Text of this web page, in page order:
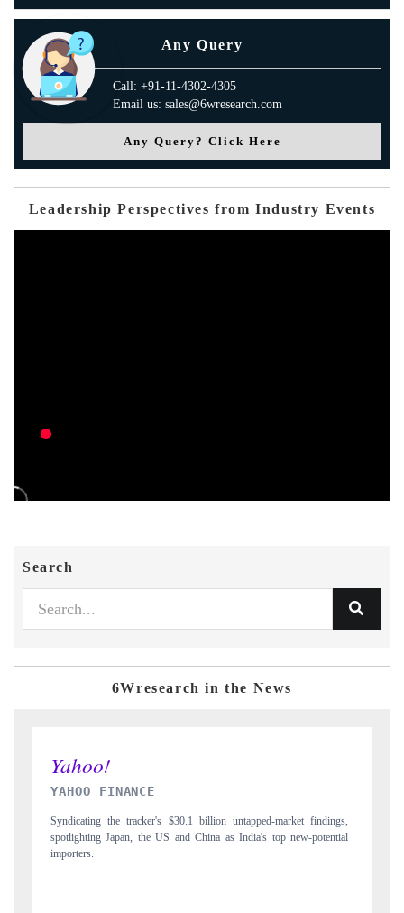
Any Query
Call: +91-11-4302-4305
Email us: sales@6wresearch.com
Any Query? Click Here
Leadership Perspectives from Industry Events
Search
6Wresearch in the News
INDIA TODAY
Carrying the release on smartphones leading India's export potential
to $94 billion by 2031, per 6WExportGTM data.